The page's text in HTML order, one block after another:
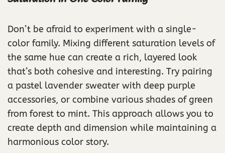
Don’t be afraid to experiment with a single-
color family. Mixing different saturation levels of
the same hue can create a rich, layered look
that’s both cohesive and interesting. Try pairing
a pastel lavender sweater with deep purple
accessories, or combine various shades of green
from forest to mint. This approach allows you to
create depth and dimension while maintaining a
harmonious color story.